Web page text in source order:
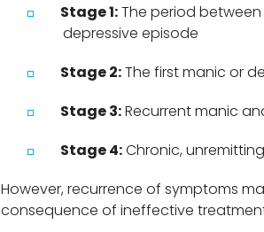
Stage 1:The period
depressive episode
Stage 2:The first manic or
Stage 3:Recurrent manic
Stage 4:Chronic,
However, recurrence of symptoms
consequence of ineffective